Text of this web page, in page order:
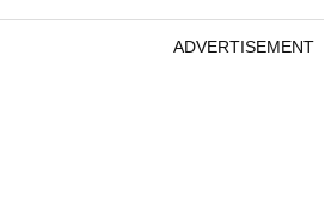
ADVERTISEMENT